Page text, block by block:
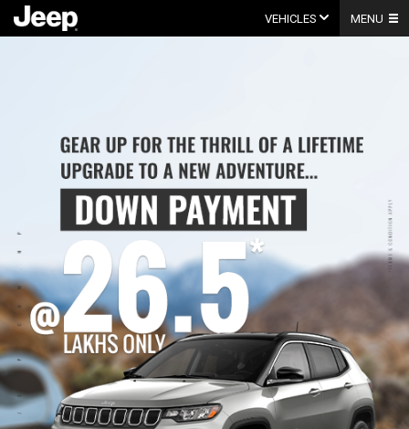
content
VEHICLES MENU